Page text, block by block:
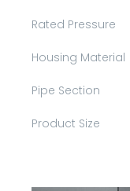
Rated Pressure
Housing Material
Pipe Section
Product Size